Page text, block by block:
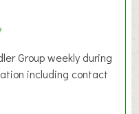
Group weekly during
including contact